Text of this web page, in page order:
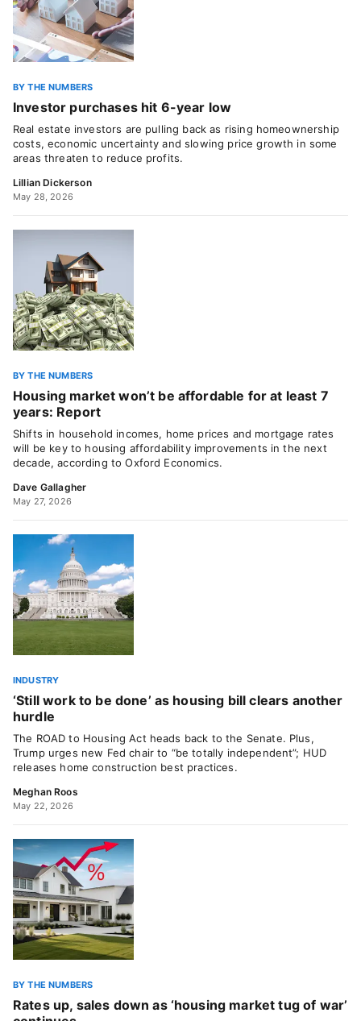
BY THE NUMBERS
Investor purchases hit 6-year low
Real estate investors are pulling back as rising homeownership
costs, economic uncertainty and slowing price growth in some
areas threaten to reduce profits.
Lillian Dickerson
May 28, 2026
BY THE NUMBERS
Housing market won’t be affordable for at least 7
years: Report
Shifts in household incomes, home prices and mortgage rates
will be key to housing affordability improvements in the next
decade, according to Oxford Economics.
Dave Gallagher
May 27, 2026
INDUSTRY
‘Still work to be done’ as housing bill clears another
hurdle
The ROAD to Housing Act heads back to the Senate. Plus,
Trump urges new Fed chair to “be totally independent”; HUD
releases home construction best practices.
Meghan Roos
May 22, 2026
BY THE NUMBERS
Rates up, sales down as ‘housing market tug of war’